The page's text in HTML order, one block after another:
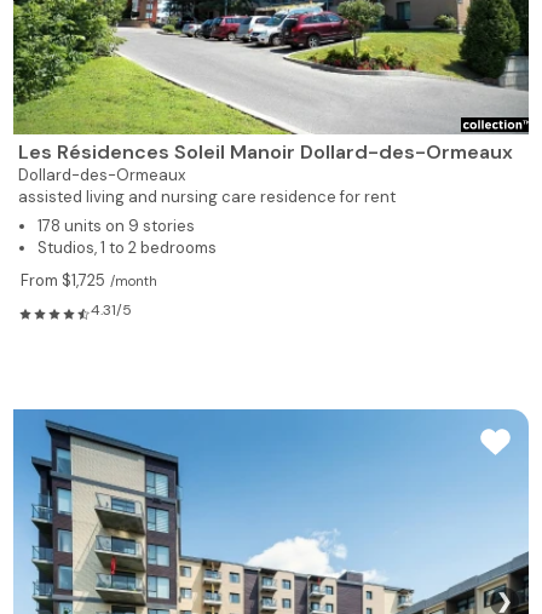
Les Résidences Soleil Manoir Dollard-des-Ormeaux
Dollard-des-Ormeaux
assisted living and nursing care residence for rent
178 units on 9 stories
Studios, 1 to 2 bedrooms
From $1,725 /month
4.31/5
❯